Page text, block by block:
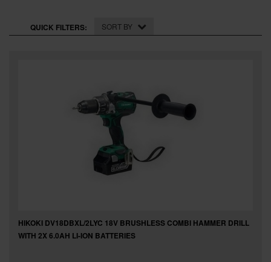
BRANDS
QUICK FILTERS: SORT BY
HIKOKI DV18DBXL/2LYC 18V BRUSHLESS COMBI HAMMER DRILL
WITH 2X 6.0AH LI-ION BATTERIES